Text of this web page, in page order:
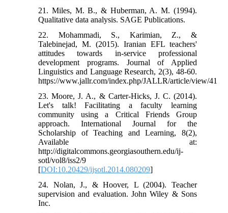
21. Miles, M. B., & Huberman, A. M. (1994).
Qualitative data analysis. SAGE Publications.
22. Mohammadi, S., Karimian, Z., &
Talebinejad, M. (2015). Iranian EFL teachers'
attitudes towards in-service professional
development programs. Journal of Applied
Linguistics and Language Research, 2(3), 48-60.
https://www.jallr.com/index.php/JALLR/article/view/41
23. Moore, J. A., & Carter-Hicks, J. C. (2014).
Let's talk! Facilitating a faculty learning
community using a Critical Friends Group
approach. International Journal for the
Scholarship of Teaching and Learning, 8(2),
Available at:
http://digitalcommons.georgiasouthern.edu/ij-
sotl/vol8/iss2/9
[DOI:10.20429/ijsotl.2014.080209]
24. Nolan, J., & Hoover, L (2004). Teacher
supervision and evaluation. John Wiley & Sons
Inc.